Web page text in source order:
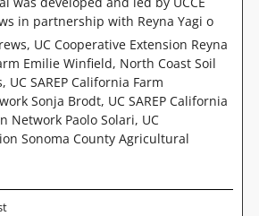
in partnership with Reyna Yagi o
UC Cooperative Extension Reyna
Emilie Winfield, North Coast Soil
UC SAREP California Farm
Sonja Brodt, UC SAREP California
Network Paolo Solari, UC
Sonoma County Agricultural